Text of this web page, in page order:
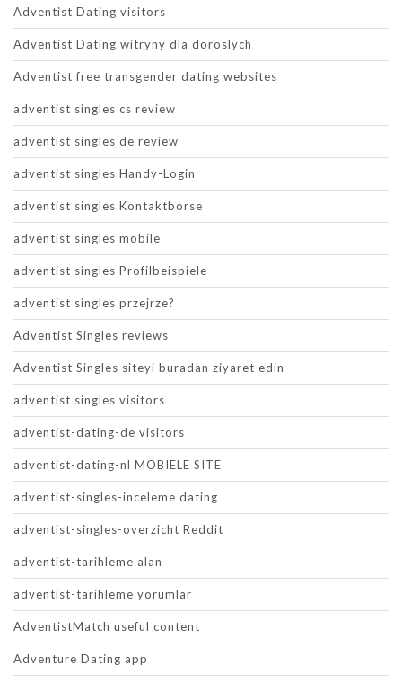
Adventist Dating visitors
Adventist Dating witryny dla doroslych
Adventist free transgender dating websites
adventist singles cs review
adventist singles de review
adventist singles Handy-Login
adventist singles Kontaktborse
adventist singles mobile
adventist singles Profilbeispiele
adventist singles przejrze?
Adventist Singles reviews
Adventist Singles siteyi buradan ziyaret edin
adventist singles visitors
adventist-dating-de visitors
adventist-dating-nl MOBIELE SITE
adventist-singles-inceleme dating
adventist-singles-overzicht Reddit
adventist-tarihleme alan
adventist-tarihleme yorumlar
AdventistMatch useful content
Adventure Dating app